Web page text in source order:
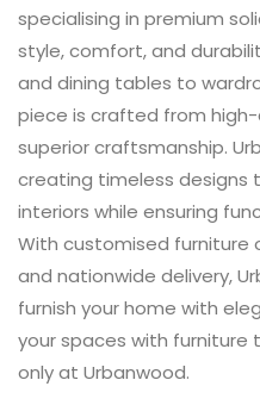
specialising in premium
style, comfort, and
and dining tables to
piece is crafted from
superior craftsmanship.
creating timeless designs
interiors while ensuring
With customised furniture
and nationwide delivery,
furnish your home with
your spaces with
only at Urbanwood.